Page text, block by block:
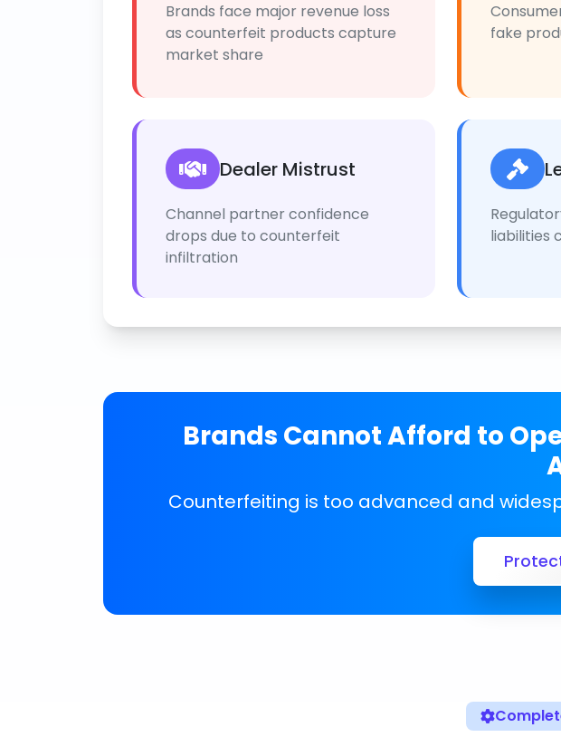
Brands face major revenue loss
as counterfeit products capture
market share
fake
Dealer Mistrust
Channel partner confidence
drops due to counterfeit
infiltration
liabilities
Brands Cannot Afford to
Counterfeiting is too advanced and